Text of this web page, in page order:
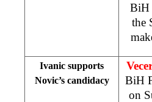
BiH
the
Ivanic supports
Novic’s candidacy
BiH
on